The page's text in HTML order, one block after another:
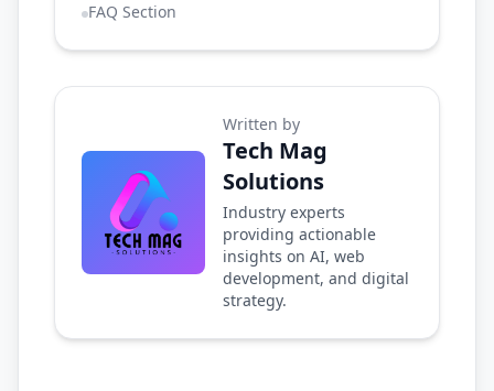
FAQ Section
Written by
Tech Mag
Solutions
Industry experts
providing actionable
insights on AI, web
development, and digital
strategy.